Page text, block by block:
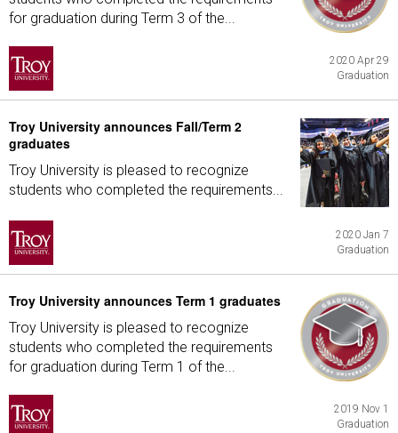
for graduation during Term 3 of the...
2020 Apr 29
Graduation
Troy University announces Fall/Term 2
graduates
Troy University is pleased to recognize
students who completed the requirements...
2020 Jan 7
Graduation
Troy University announces Term 1 graduates
Troy University is pleased to recognize
students who completed the requirements
for graduation during Term 1 of the...
2019 Nov 1
Graduation